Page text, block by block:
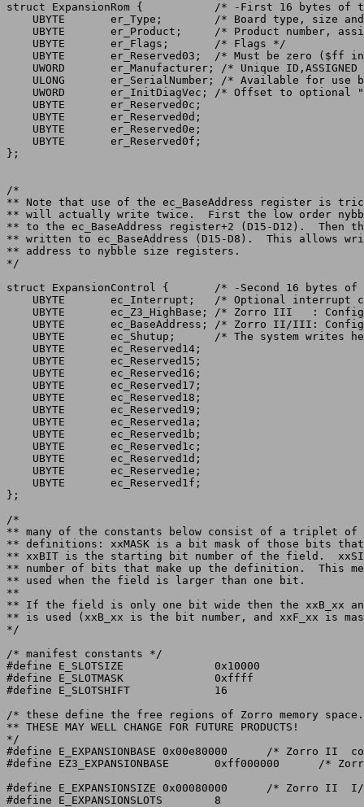
struct ExpansionRom {		/* -First 16 bytes of the expansion ROM */
    UBYTE	er_Type;	/* Board type, size and flags */
    UBYTE	er_Product;	/* Product number, assigned by manufacturer */
    UBYTE	er_Flags;	/* Flags */
    UBYTE	er_Reserved03;	/* Must be zero ($ff inverted) */
    UWORD	er_Manufacturer; /* Unique ID,ASSIGNED BY AMIGA, INC.! */
    ULONG	er_SerialNumber; /* Available for use by manufacturer */
    UWORD	er_InitDiagVec; /* Offset to optional "DiagArea" structure */
    UBYTE	er_Reserved0c;
    UBYTE	er_Reserved0d;
    UBYTE	er_Reserved0e;
    UBYTE	er_Reserved0f;
};
/*
** Note that use of the ec_BaseAddress register is
** will actually write twice.  First the low order
** to the ec_BaseAddress register+2 (D15-D12).	Then the entire byte is
** written to ec_BaseAddress (D15-D8).	This allows writing of a byte-wide
** address to nybble size registers.
struct ExpansionControl {	/* -Second 16 bytes of the expansion ROM */
    UBYTE	ec_Interrupt;	/* Optional interrupt control register */
    UBYTE	ec_Z3_HighBase; /* Zorro III   : Config address bits 24-31 */
    UBYTE	ec_BaseAddress; /* Zorro II/III: Config address bits 16-23 */
    UBYTE	ec_Shutup;	/* The system writes here to shut up a board */
    UBYTE	ec_Reserved14;
    UBYTE	ec_Reserved15;
    UBYTE	ec_Reserved16;
    UBYTE	ec_Reserved17;
    UBYTE	ec_Reserved18;
    UBYTE	ec_Reserved19;
    UBYTE	ec_Reserved1a;
    UBYTE	ec_Reserved1b;
    UBYTE	ec_Reserved1c;
    UBYTE	ec_Reserved1d;
    UBYTE	ec_Reserved1e;
    UBYTE	ec_Reserved1f;
};
/*
** many of the constants below consist of a triplet of
** definitions: xxMASK is a bit mask of those bits
** xxBIT is the starting bit number of the field.
** number of bits that make up the definition.	This method is
** used when the field is larger than one bit.
**
** If the field is only one bit wide then the xxB_xx and
** is used (xxB_xx is the bit number, and xxF_xx is
*/
/* manifest constants */
#define E_SLOTSIZE		0x10000
#define E_SLOTMASK		0xffff
#define E_SLOTSHIFT		16
/* these define the free regions of Zorro memory space.
** THESE MAY WELL CHANGE FOR FUTURE PRODUCTS!
*/
#define E_EXPANSIONBASE	0x00e80000	/* Zorro II  config address */
#define EZ3_EXPANSIONBASE	0xff000000	/* Zorro III config address */
#define E_EXPANSIONSIZE	0x00080000	/* Zorro II  I/O type cards */
#define E_EXPANSIONSLOTS	8